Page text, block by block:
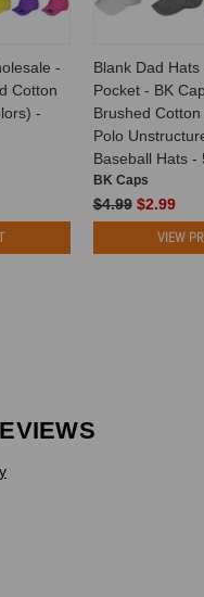
-
Cotton
-
Blank Dad
Pocket - BK
Brushed
Polo
Baseball Hats -
BK Caps
$4.99 $2.99
VIEW